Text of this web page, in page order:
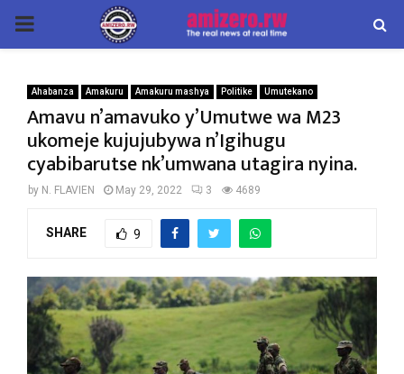
PRIMARY
Ahabanza Amakuru Amakuru mashya Politike Umutekano
Amavu n’amavuko y’Umutwe wa M23
ukomeje kujujubywa n’Igihugu
cyabibarutse nk’umwana utagira nyina.
by N. FLAVIEN May 29, 2022 3 4689
SHARE 9